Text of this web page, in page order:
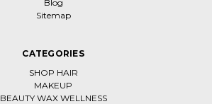
Blog
Sitemap
CATEGORIES
SHOP HAIR
MAKEUP
BEAUTY WAX WELLNESS